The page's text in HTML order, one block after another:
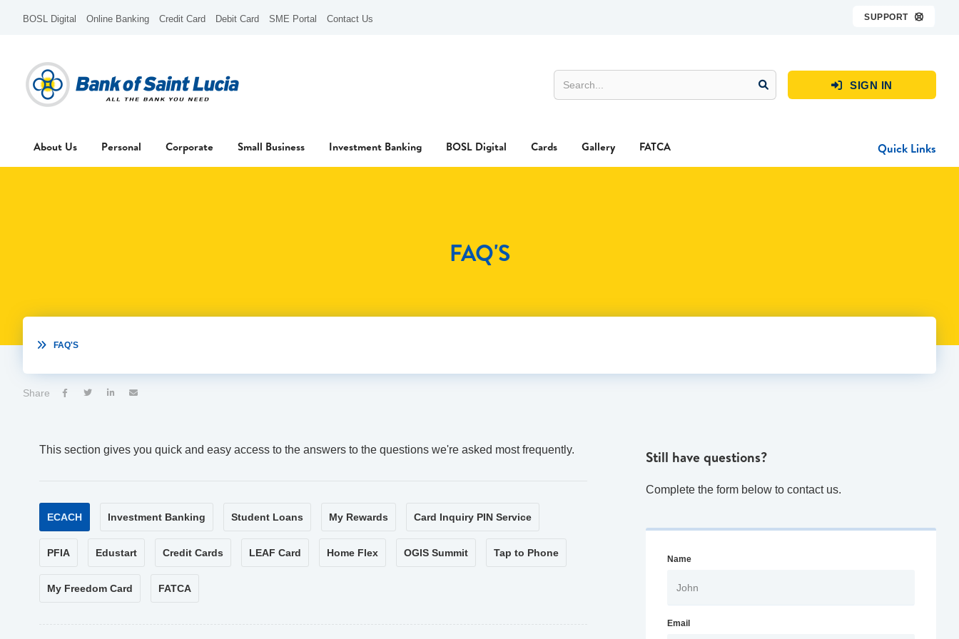
BOSL Digital Online Banking Credit Card Debit Card SME Portal Contact Us SUPPORT 
 SIGN IN
About Us Personal Corporate Small Business Investment Banking BOSL Digital Cards Gallery FATCA Quick Links
FAQ'S
 FAQ'S
Share    
This section gives you quick and easy access to the answers to the questions we're asked most frequently.
ECACH Investment Banking Student Loans My Rewards Card Inquiry PIN Service
PFIA Edustart Credit Cards LEAF Card Home Flex OGIS Summit Tap to Phone
My Freedom Card FATCA
Still have questions?
Complete the form below to contact us.
Name
Email